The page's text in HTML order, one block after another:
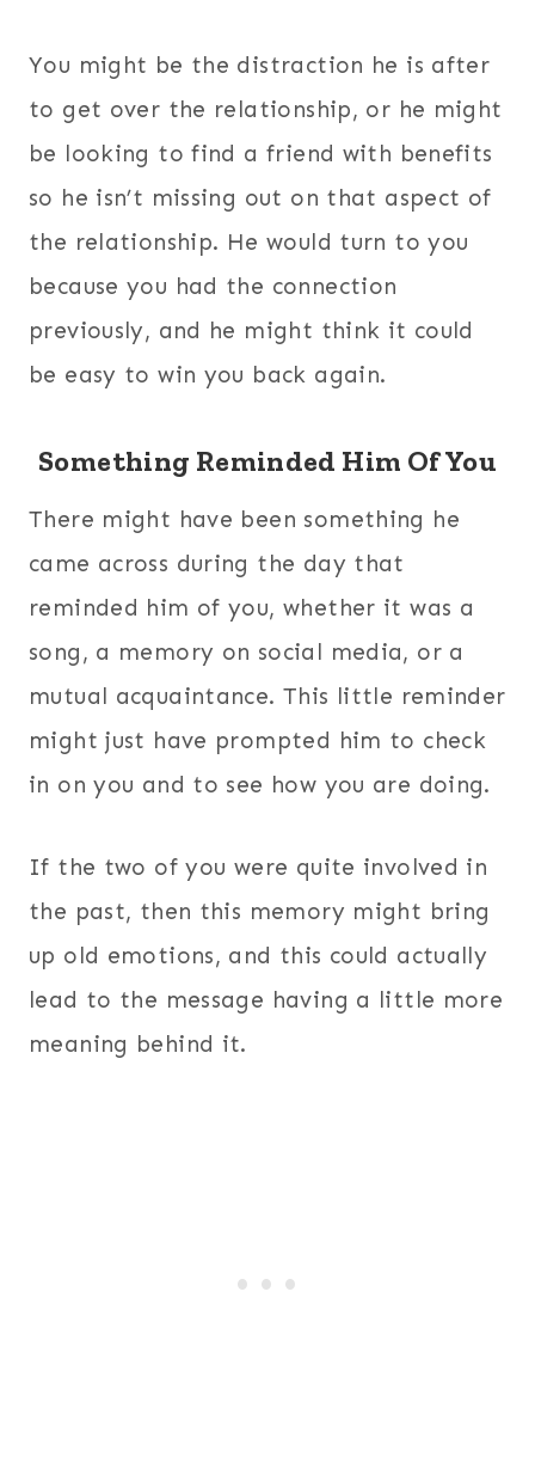
You might be the distraction he is after
to get over the relationship, or he might
be looking to find a friend with benefits
so he isn’t missing out on that aspect of
the relationship. He would turn to you
because you had the connection
previously, and he might think it could
be easy to win you back again.
Something Reminded Him Of You
There might have been something he
came across during the day that
reminded him of you, whether it was a
song, a memory on social media, or a
mutual acquaintance. This little reminder
might just have prompted him to check
in on you and to see how you are doing.
If the two of you were quite involved in
the past, then this memory might bring
up old emotions, and this could actually
lead to the message having a little more
meaning behind it.